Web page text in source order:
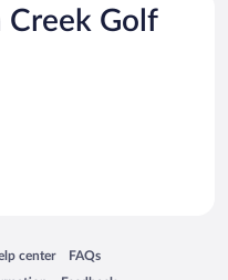
Creek Golf
center
in a new window
FAQs
Opens in a new window